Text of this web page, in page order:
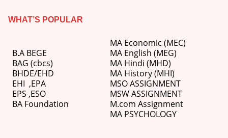
WHAT’S POPULAR
B.A BEGE
BAG (cbcs)
BHDE/EHD
EHI ,EPA
EPS ,ESO
BA Foundation
MA Economic (MEC)
MA English (MEG)
MA Hindi (MHD)
MA History (MHI)
MSO ASSIGNMENT
MSW ASSIGNMENT
M.com Assignment
MA PSYCHOLOGY